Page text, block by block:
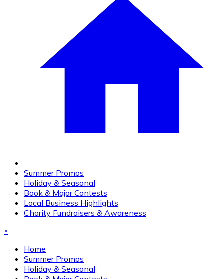
Summer Promos
Holiday & Seasonal
Book & Major Contests
Local Business Highlights
Charity Fundraisers & Awareness
×
Home
Summer Promos
Holiday & Seasonal